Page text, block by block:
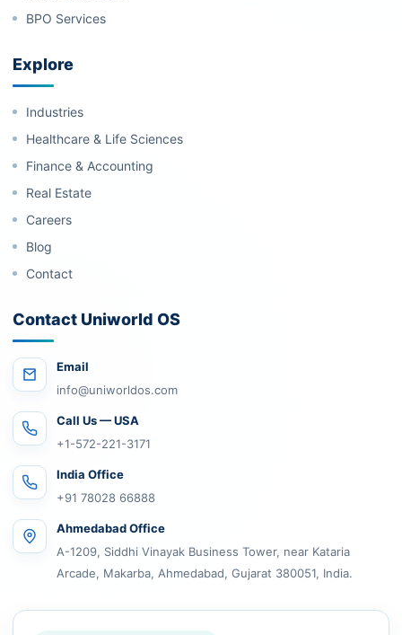
BPO Services
Explore
Industries
Healthcare & Life Sciences
Finance & Accounting
Real Estate
Careers
Blog
Contact
Contact Uniworld OS
Email
info@uniworldos.com
Call Us — USA
+1-572-221-3171
India Office
+91 78028 66888
Ahmedabad Office
A-1209, Siddhi Vinayak Business Tower, near Kataria
Arcade, Makarba, Ahmedabad, Gujarat 380051, India.